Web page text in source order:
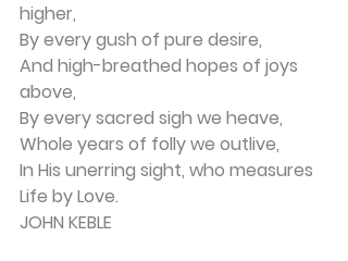
higher,
By every gush of pure desire,
And high-breathed hopes of joys
above,
By every sacred sigh we heave,
Whole years of folly we outlive,
In His unerring sight, who measures
Life by Love.
JOHN KEBLE